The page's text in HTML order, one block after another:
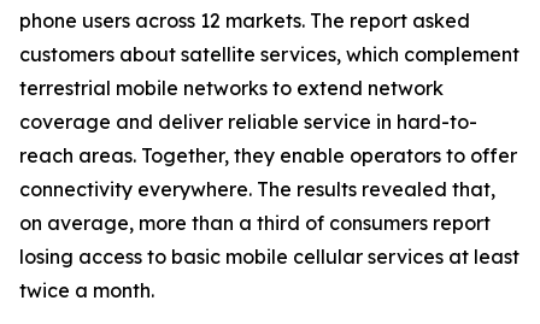
phone users across 12 markets. The report asked
customers about satellite services, which complement
terrestrial mobile networks to extend network
coverage and deliver reliable service in hard-to-
reach areas. Together, they enable operators to offer
connectivity everywhere. The results revealed that,
on average, more than a third of consumers report
losing access to basic mobile cellular services at least
twice a month.